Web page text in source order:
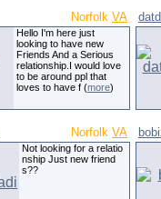
Norfolk VA
Hello I'm here just
looking to have new
Friends And a Serious
relationship.I would love
to be around ppl that
loves to have f (more)
Norfolk VA
Not looking for a relatio
nship Just new friend
s??